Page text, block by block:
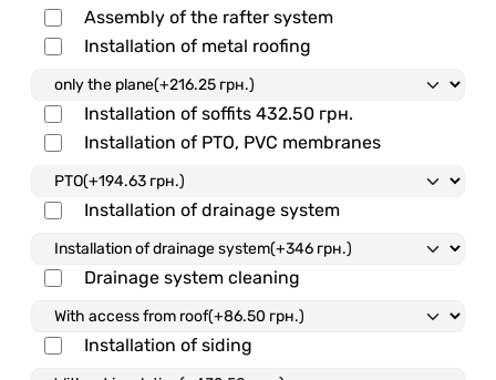
Assembly of the rafter system
Installation of metal roofing
Installation of soffits 432.50 грн.
Installation of PTO, PVC membranes
Installation of drainage system
Drainage system cleaning
Installation of siding